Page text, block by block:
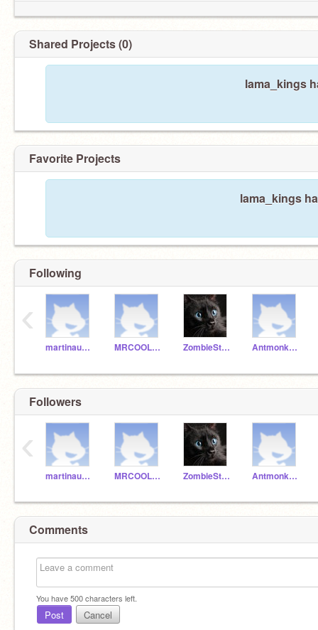
Shared Projects (0)
lama_kings
Favorite Projects
lama_kings
Following
martinaustin MRCOOL123556 ZombieStory Antmonkey132
‹
Followers
martinaustin MRCOOL123556 ZombieStory Antmonkey132
‹
Comments
You have500characters left.
Post Cancel